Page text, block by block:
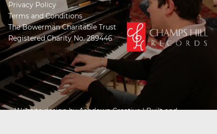
Privacy Policy
Terms and Conditions
The Bowerman Charitable Trust
Registered Charity No. 289446
Website design byAshdown Creative| Built and